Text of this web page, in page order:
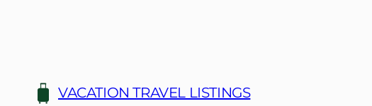
VACATION TRAVEL LISTINGS